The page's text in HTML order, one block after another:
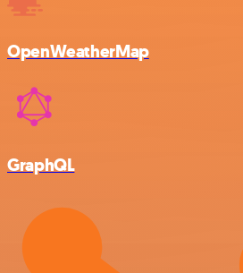
OpenWeatherMap
GraphQL